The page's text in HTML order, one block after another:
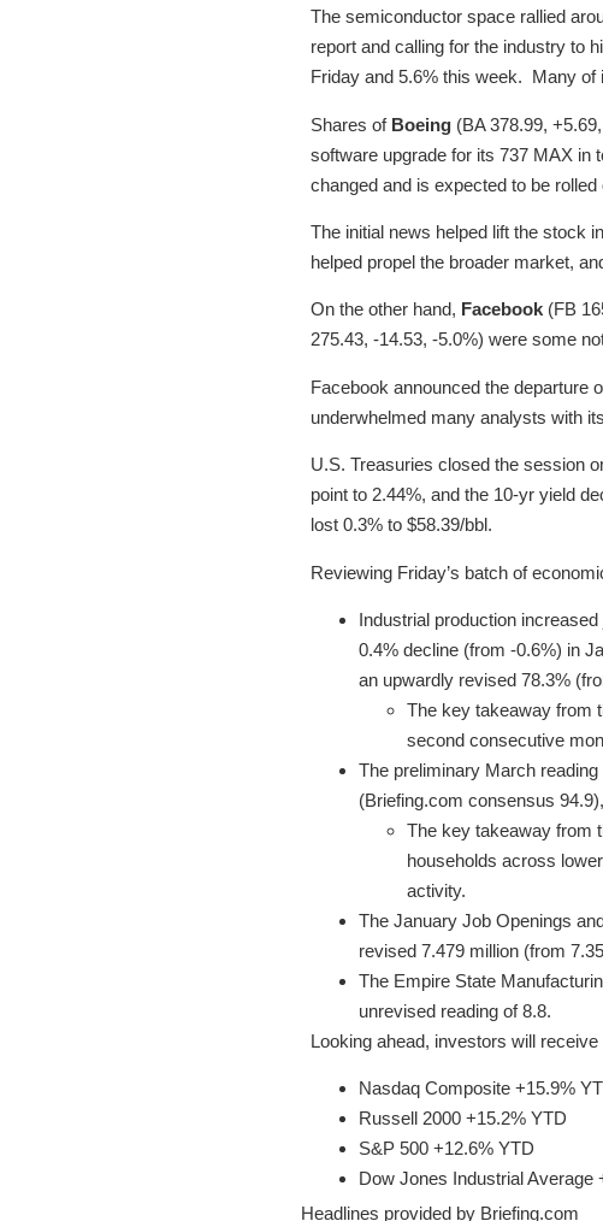
The semiconductor space rallied
report and calling for the industry to
Friday and 5.6% this week. Many of
Shares of Boeing (BA 378.99,
software upgrade for its 737 MAX in
changed and is expected to be
The initial news helped lift the stock
helped propel the broader market,
On the other hand, Facebook (FB
275.43, -14.53, -5.0%) were some
Facebook announced the departure
underwhelmed many analysts with
U.S. Treasuries closed the session
point to 2.44%, and the 10-yr yield
lost 0.3% to $58.39/bbl.
Reviewing Friday’s batch of
Industrial production
0.4% decline (from -0.6%) in
an upwardly revised 78.3%
The key takeaway from
second consecutive
The preliminary March
(Briefing.com consensus
The key takeaway from
households across
activity.
The January Job Openings
revised 7.479 million (from
The Empire State
unrevised reading of 8.8.
Looking ahead, investors will
Nasdaq Composite +15.9%
Russell 2000 +15.2% YTD
S&P 500 +12.6% YTD
Dow Jones Industrial Average
Headlines provided by Briefing.com